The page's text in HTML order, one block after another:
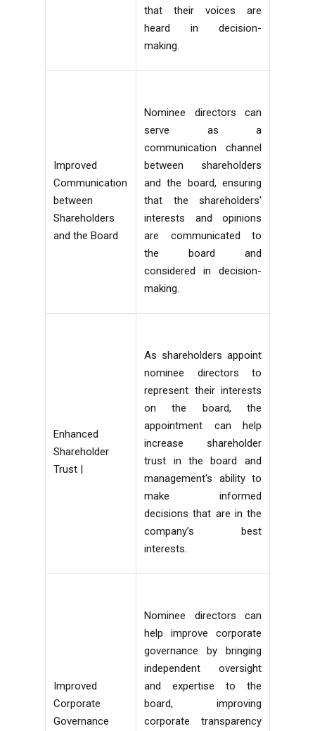
that their voices are
heard in decision-
making.
Improved
Communication
between
Shareholders
and the Board
Nominee directors can
serve as a
communication channel
between shareholders
and the board, ensuring
that the shareholders'
interests and opinions
are communicated to
the board and
considered in decision-
making.
Enhanced
Shareholder
Trust |
As shareholders appoint
nominee directors to
represent their interests
on the board, the
appointment can help
increase shareholder
trust in the board and
management's ability to
make informed
decisions that are in the
company’s best
interests.
Improved
Corporate
Governance
Nominee directors can
help improve corporate
governance by bringing
independent oversight
and expertise to the
board, improving
corporate transparency